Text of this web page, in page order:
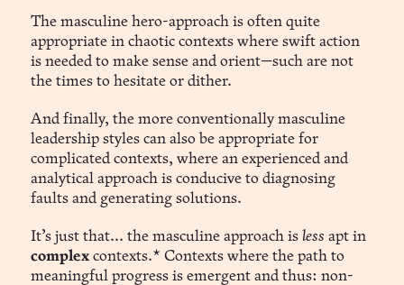
The masculine hero-approach is often quite
appropriate in chaotic contexts where swift action
is needed to make sense and orient—such are not
the times to hesitate or dither.
And finally, the more conventionally masculine
leadership styles can also be appropriate for
complicated contexts, where an experienced and
analytical approach is conducive to diagnosing
faults and generating solutions.
It’s just that... the masculine approach is less apt in
complex contexts.* Contexts where the path to
meaningful progress is emergent and thus: non-